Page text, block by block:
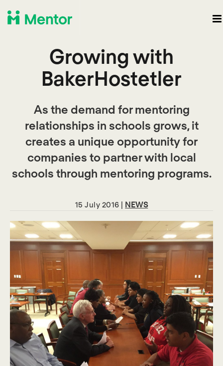
Growing with
BakerHostetler
As the demand for mentoring
relationships in schools grows, it
creates a unique opportunity for
companies to partner with local
schools through mentoring programs.
15 July 2016 | NEWS